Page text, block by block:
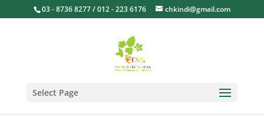
03 - 8736 8277 / 012 - 223 6176 chkindi@gmail.com
Select Page